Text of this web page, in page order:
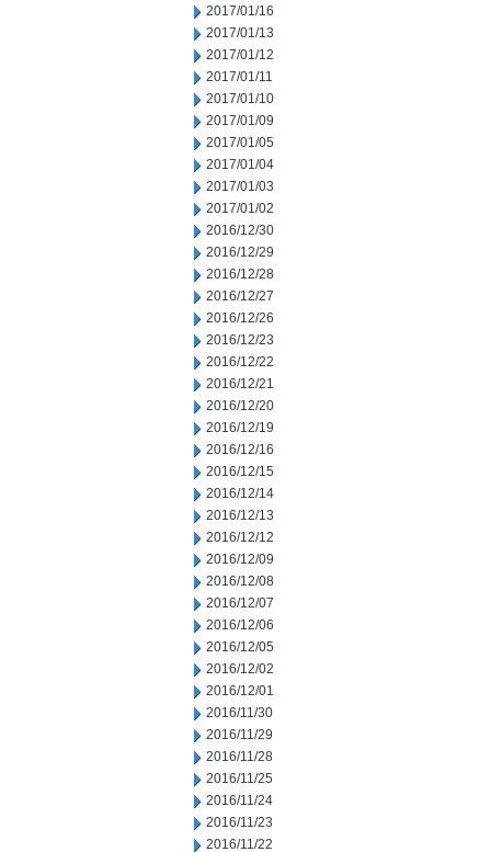
2017/01/16
2017/01/13
2017/01/12
2017/01/11
2017/01/10
2017/01/09
2017/01/05
2017/01/04
2017/01/03
2017/01/02
2016/12/30
2016/12/29
2016/12/28
2016/12/27
2016/12/26
2016/12/23
2016/12/22
2016/12/21
2016/12/20
2016/12/19
2016/12/16
2016/12/15
2016/12/14
2016/12/13
2016/12/12
2016/12/09
2016/12/08
2016/12/07
2016/12/06
2016/12/05
2016/12/02
2016/12/01
2016/11/30
2016/11/29
2016/11/28
2016/11/25
2016/11/24
2016/11/23
2016/11/22